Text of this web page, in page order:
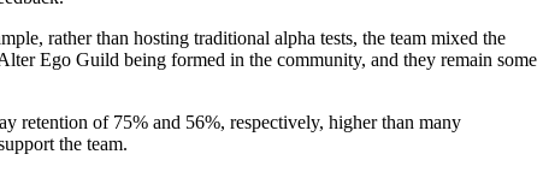
rather than hosting traditional alpha tests, the team mixed the
Ego Guild being formed in the community, and they remain some
retention of 75% and 56%, respectively, higher than many
the team.